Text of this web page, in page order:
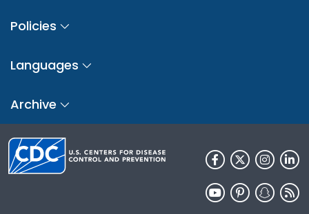
Policies
Languages
Archive